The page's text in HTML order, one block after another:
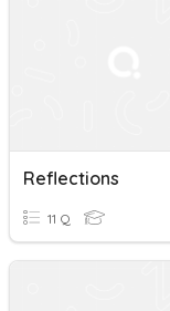
Reflections
11 Q